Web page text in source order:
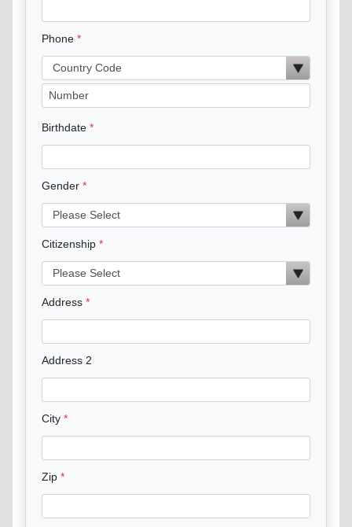
Phone
Birthdate
Gender
Citizenship
Address
Address 2
City
Zip